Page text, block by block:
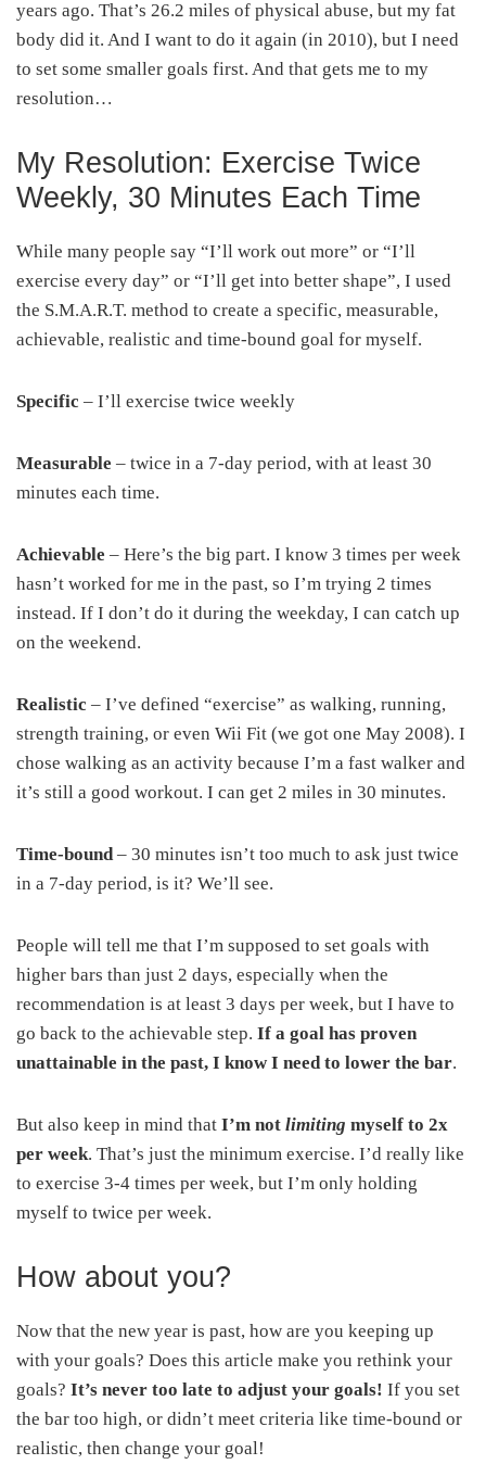
years ago. That’s 26.2 miles of physical abuse, but my fat
body did it. And I want to do it again (in 2010), but I need
to set some smaller goals first. And that gets me to my
resolution…
My Resolution: Exercise Twice
Weekly, 30 Minutes Each Time
While many people say “I’ll work out more” or “I’ll
exercise every day” or “I’ll get into better shape”, I used
the S.M.A.R.T. method to create a specific, measurable,
achievable, realistic and time-bound goal for myself.
Specific – I’ll exercise twice weekly
Measurable – twice in a 7-day period, with at least 30
minutes each time.
Achievable – Here’s the big part. I know 3 times per week
hasn’t worked for me in the past, so I’m trying 2 times
instead. If I don’t do it during the weekday, I can catch up
on the weekend.
Realistic – I’ve defined “exercise” as walking, running,
strength training, or even Wii Fit (we got one May 2008). I
chose walking as an activity because I’m a fast walker and
it’s still a good workout. I can get 2 miles in 30 minutes.
Time-bound – 30 minutes isn’t too much to ask just twice
in a 7-day period, is it? We’ll see.
People will tell me that I’m supposed to set goals with
higher bars than just 2 days, especially when the
recommendation is at least 3 days per week, but I have to
go back to the achievable step. If a goal has proven
unattainable in the past, I know I need to lower the bar.
But also keep in mind that I’m not limiting myself to 2x
per week. That’s just the minimum exercise. I’d really like
to exercise 3-4 times per week, but I’m only holding
myself to twice per week.
How about you?
Now that the new year is past, how are you keeping up
with your goals? Does this article make you rethink your
goals? It’s never too late to adjust your goals! If you set
the bar too high, or didn’t meet criteria like time-bound or
realistic, then change your goal!